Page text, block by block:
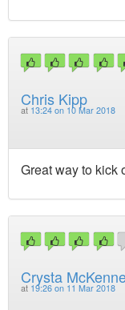
Chris Kipp
at 13:24 on 10 Mar 2018
Great way to kick
Crysta
at 19:26 on 11 Mar 2018